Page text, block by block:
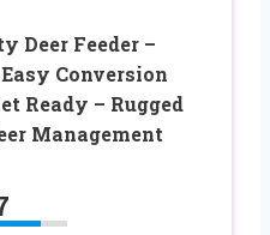
Deer Feeder –
Conversion
Ready – Rugged
Management